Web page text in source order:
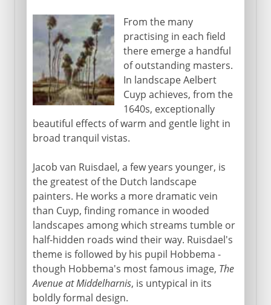
From the many
practising in each field
there emerge a handful
of outstanding masters.
In landscape Aelbert
Cuyp achieves, from the
1640s, exceptionally
beautiful effects of warm and gentle light in
broad tranquil vistas.
Jacob van Ruisdael, a few years younger, is
the greatest of the Dutch landscape
painters. He works a more dramatic vein
than Cuyp, finding romance in wooded
landscapes among which streams tumble or
half-hidden roads wind their way. Ruisdael's
theme is followed by his pupil Hobbema -
though Hobbema's most famous image, The
Avenue at Middelharnis, is untypical in its
boldly formal design.